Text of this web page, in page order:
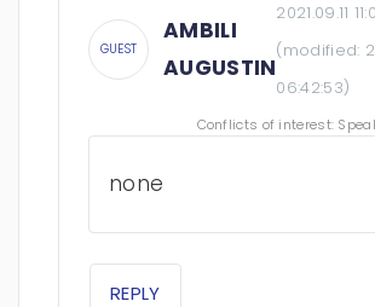
GUEST
AMBILI
AUGUSTIN
2021.09.11
(modified:
06:42:53)
Conflicts of interest:
none
REPLY